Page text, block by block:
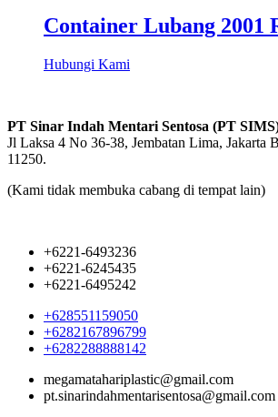
Container Lubang 2001
Hubungi Kami
PT Sinar Indah Mentari Sentosa (PT
Jl Laksa 4 No 36-38, Jembatan Lima, Jakarta
11250.
(Kami tidak membuka cabang di tempat lain)
+6221-6493236
+6221-6245435
+6221-6495242
+628551159050
+6282167896799
+6282288888142
megamatahariplastic@gmail.com
pt.sinarindahmentarisentosa@gmail.com